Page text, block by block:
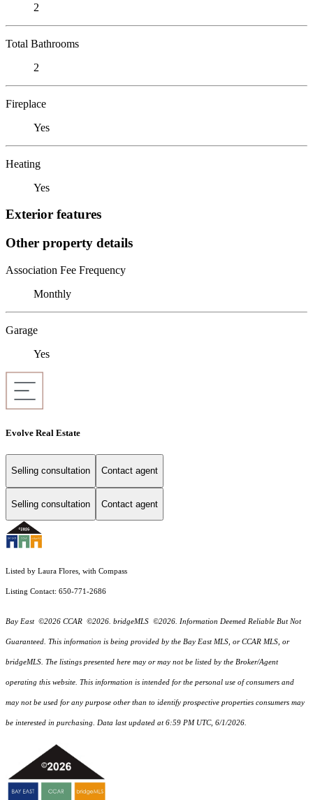
2
Total Bathrooms
2
Fireplace
Yes
Heating
Yes
Exterior features
Other property details
Association Fee Frequency
Monthly
Garage
Yes
Evolve Real Estate
Selling consultation Contact agent
Selling consultation Contact agent
Listed by Laura Flores, with Compass
Listing Contact: 650-771-2686
Bay East ©2026 CCAR ©2026. bridgeMLS ©2026. Information Deemed Reliable But Not
Guaranteed. This information is being provided by the Bay East MLS, or CCAR MLS, or
bridgeMLS. The listings presented here may or may not be listed by the Broker/Agent
operating this website. This information is intended for the personal use of consumers and
may not be used for any purpose other than to identify prospective properties consumers may
be interested in purchasing. Data last updated at 6:59 PM UTC, 6/1/2026.